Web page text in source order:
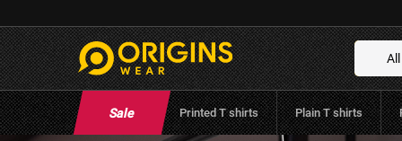
All
Sale Printed T shirts Plain T shirts
Rose Flower Unisex Maroon Premium
Brand:Origins Wear (0Reviews)